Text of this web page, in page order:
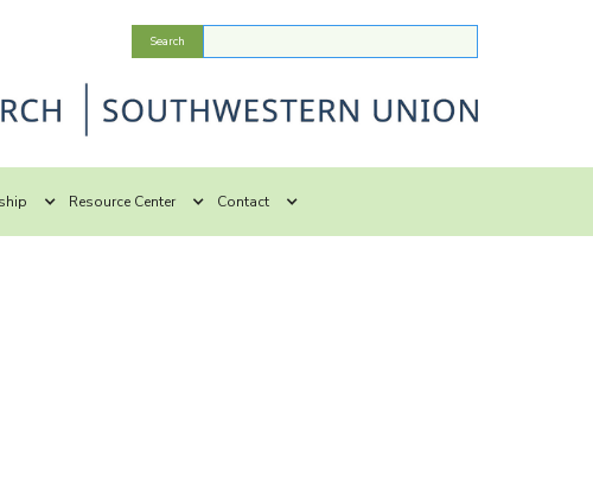
Resource Center Contact